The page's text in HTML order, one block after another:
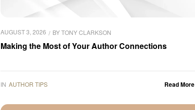
AUGUST 3, 2026 BYTONY CLARKSON
Making the Most of Your Author Connections
IN AUTHOR TIPS Read More